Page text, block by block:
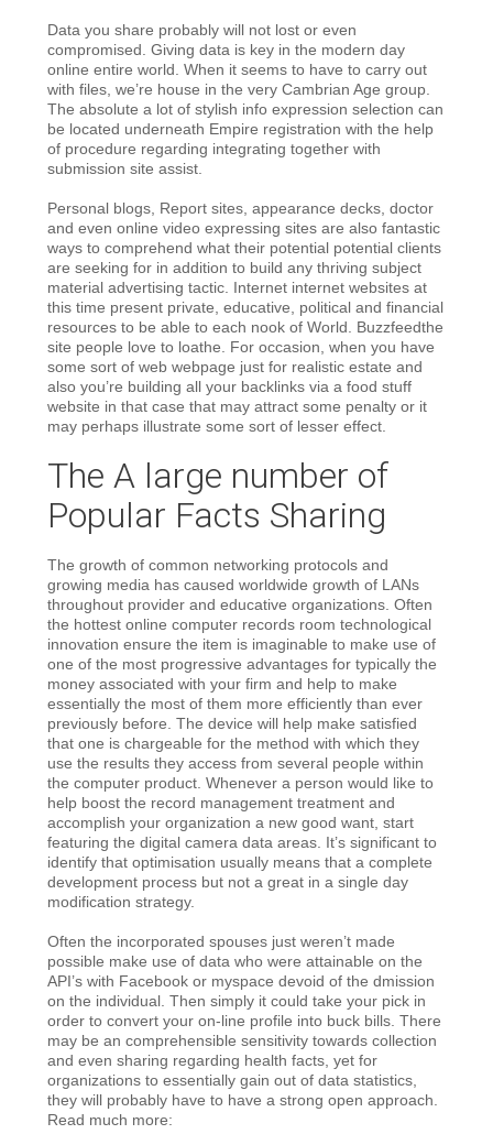
Data you share probably will not lost or even
compromised. Giving data is key in the modern day
online entire world. When it seems to have to carry out
with files, we’re house in the very Cambrian Age group.
The absolute a lot of stylish info expression selection can
be located underneath Empire registration with the help
of procedure regarding integrating together with
submission site assist.
Personal blogs, Report sites, appearance decks, doctor
and even online video expressing sites are also fantastic
ways to comprehend what their potential potential clients
are seeking for in addition to build any thriving subject
material advertising tactic. Internet internet websites at
this time present private, educative, political and financial
resources to be able to each nook of World. Buzzfeedthe
site people love to loathe. For occasion, when you have
some sort of web webpage just for realistic estate and
also you’re building all your backlinks via a food stuff
website in that case that may attract some penalty or it
may perhaps illustrate some sort of lesser effect.
The A large number of
Popular Facts Sharing
The growth of common networking protocols and
growing media has caused worldwide growth of LANs
throughout provider and educative organizations. Often
the hottest online computer records room technological
innovation ensure the item is imaginable to make use of
one of the most progressive advantages for typically the
money associated with your firm and help to make
essentially the most of them more efficiently than ever
previously before. The device will help make satisfied
that one is chargeable for the method with which they
use the results they access from several people within
the computer product. Whenever a person would like to
help boost the record management treatment and
accomplish your organization a new good want, start
featuring the digital camera data areas. It’s significant to
identify that optimisation usually means that a complete
development process but not a great in a single day
modification strategy.
Often the incorporated spouses just weren’t made
possible make use of data who were attainable on the
API’s with Facebook or myspace devoid of the dmission
on the individual. Then simply it could take your pick in
order to convert your on-line profile into buck bills. There
may be an comprehensible sensitivity towards collection
and even sharing regarding health facts, yet for
organizations to essentially gain out of data statistics,
they will probably have to have a strong open approach.
Read much more: